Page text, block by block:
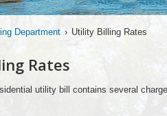
Department › Utility Billing Rates
Rates
utility bill contains several